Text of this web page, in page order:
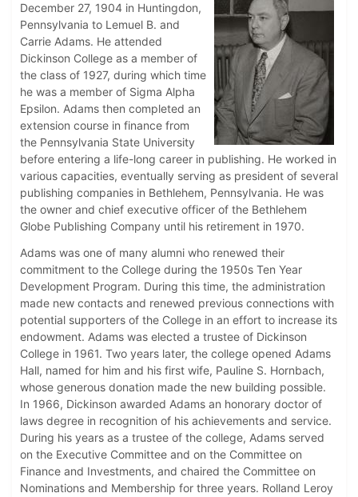
December 27, 1904 in Huntingdon,
Pennsylvania to Lemuel B. and
Carrie Adams. He attended
Dickinson College as a member of
the class of 1927, during which time
he was a member of Sigma Alpha
Epsilon. Adams then completed an
extension course in finance from
the Pennsylvania State University
before entering a life-long career in publishing. He worked in
various capacities, eventually serving as president of several
publishing companies in Bethlehem, Pennsylvania. He was
the owner and chief executive officer of the Bethlehem
Globe Publishing Company until his retirement in 1970.
Adams was one of many alumni who renewed their
commitment to the College during the 1950s Ten Year
Development Program. During this time, the administration
made new contacts and renewed previous connections with
potential supporters of the College in an effort to increase its
endowment. Adams was elected a trustee of Dickinson
College in 1961. Two years later, the college opened Adams
Hall, named for him and his first wife, Pauline S. Hornbach,
whose generous donation made the new building possible.
In 1966, Dickinson awarded Adams an honorary doctor of
laws degree in recognition of his achievements and service.
During his years as a trustee of the college, Adams served
on the Executive Committee and on the Committee on
Finance and Investments, and chaired the Committee on
Nominations and Membership for three years. Rolland Leroy